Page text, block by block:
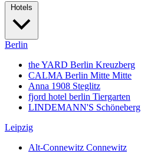
Berlin
the YARD Berlin Kreuzberg
CALMA Berlin Mitte Mitte
Anna 1908 Steglitz
fjord hotel berlin Tiergarten
LINDEMANN'S Schöneberg
Leipzig
Alt-Connewitz Connewitz